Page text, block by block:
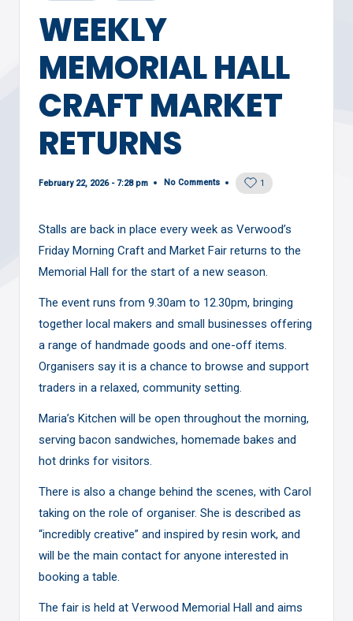
WEEKLY
MEMORIAL HALL
CRAFT MARKET
RETURNS
February 22, 2026 - 7:28 pm No Comments 1
Stalls are back in place every week as Verwood’s
Friday Morning Craft and Market Fair returns to the
Memorial Hall for the start of a new season.
The event runs from 9.30am to 12.30pm, bringing
together local makers and small businesses offering
a range of handmade goods and one-off items.
Organisers say it is a chance to browse and support
traders in a relaxed, community setting.
Maria’s Kitchen will be open throughout the morning,
serving bacon sandwiches, homemade bakes and
hot drinks for visitors.
There is also a change behind the scenes, with Carol
taking on the role of organiser. She is described as
“incredibly creative” and inspired by resin work, and
will be the main contact for anyone interested in
booking a table.
The fair is held at Verwood Memorial Hall and aims